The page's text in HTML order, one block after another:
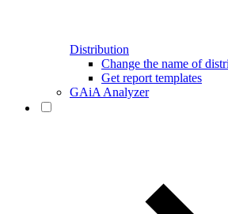
Distribution
Change the name of
Get report templates
GAiA Analyzer